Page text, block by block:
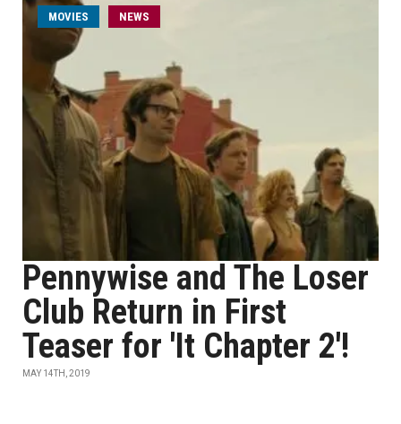
MOVIES NEWS
Pennywise and The Loser
Club Return in First
Teaser for 'It Chapter 2'!
MAY 14TH, 2019